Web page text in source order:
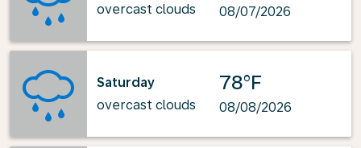
overcast clouds
08/07/2026
Saturday
overcast clouds
78°F
08/08/2026